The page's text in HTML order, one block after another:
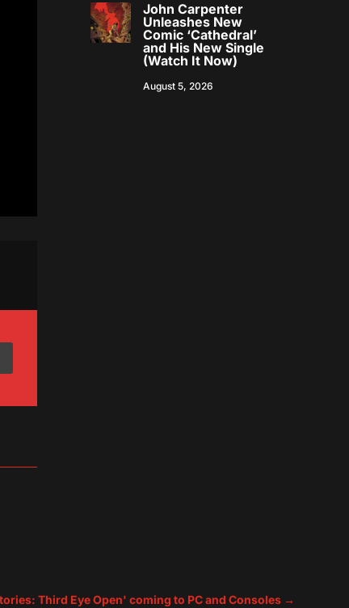
John Carpenter
Unleashes New
Comic ‘Cathedral’
and His New Single
(Watch It Now)
August 5, 2026
Third Eye Open' coming to PC and Consoles→